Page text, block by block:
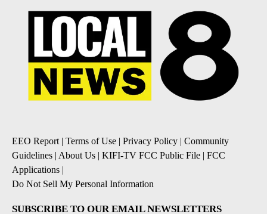
EEO Report| Terms of Use | Privacy Policy | Community
Guidelines | About Us | KIFI-TV FCC Public File | FCC
Applications |
Do Not Sell My Personal Information
SUBSCRIBE TO OUR EMAIL NEWSLETTERS